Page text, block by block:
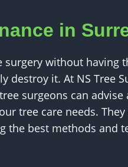
in
surgery without having
destroy it. At NS Tree
surgeons can
tree care needs.
the best methods and